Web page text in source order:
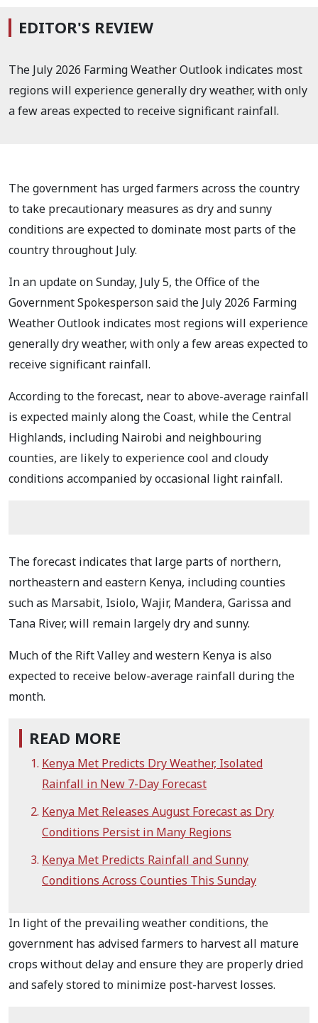
EDITOR'S REVIEW
The July 2026 Farming Weather Outlook indicates most
regions will experience generally dry weather, with only
a few areas expected to receive significant rainfall.
The government has urged farmers across the country
to take precautionary measures as dry and sunny
conditions are expected to dominate most parts of the
country throughout July.
In an update on Sunday, July 5, the Office of the
Government Spokesperson said the July 2026 Farming
Weather Outlook indicates most regions will experience
generally dry weather, with only a few areas expected to
receive significant rainfall.
According to the forecast, near to above-average rainfall
is expected mainly along the Coast, while the Central
Highlands, including Nairobi and neighbouring
counties, are likely to experience cool and cloudy
conditions accompanied by occasional light rainfall.
The forecast indicates that large parts of northern,
northeastern and eastern Kenya, including counties
such as Marsabit, Isiolo, Wajir, Mandera, Garissa and
Tana River, will remain largely dry and sunny.
Much of the Rift Valley and western Kenya is also
expected to receive below-average rainfall during the
month.
READ MORE
Kenya Met Predicts Dry Weather, Isolated
Rainfall in New 7-Day Forecast
Kenya Met Releases August Forecast as Dry
Conditions Persist in Many Regions
Kenya Met Predicts Rainfall and Sunny
Conditions Across Counties This Sunday
In light of the prevailing weather conditions, the
government has advised farmers to harvest all mature
crops without delay and ensure they are properly dried
and safely stored to minimize post-harvest losses.